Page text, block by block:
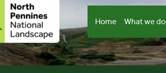
Home What we do